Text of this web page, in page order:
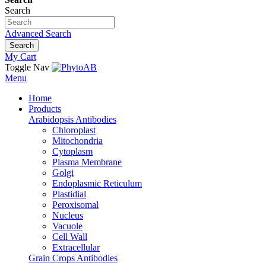
Search
Advanced Search
Search
My Cart
Toggle Nav
Menu
Home
Products
Arabidopsis Antibodies
Chloroplast
Mitochondria
Cytoplasm
Plasma Membrane
Golgi
Endoplasmic Reticulum
Plastidial
Peroxisomal
Nucleus
Vacuole
Cell Wall
Extracellular
Grain Crops Antibodies